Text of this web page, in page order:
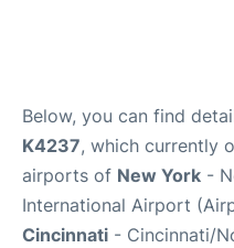
Below, you can find
K4237, which currently
airports of New York -
International Airport
Cincinnati - Cincinnati/